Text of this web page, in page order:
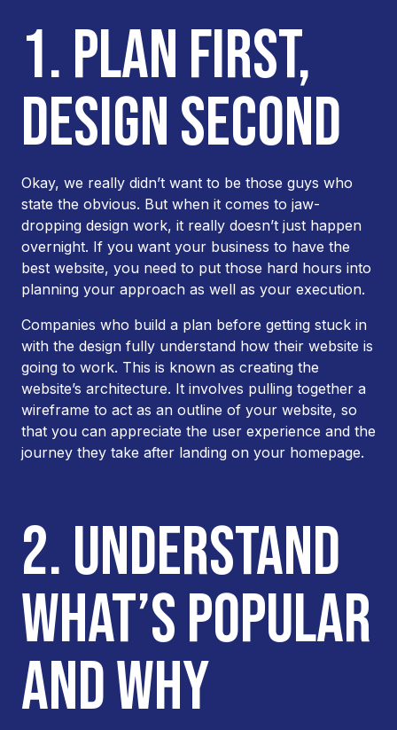
1. PLAN FIRST,
DESIGN SECOND
Okay, we really didn’t want to be those guys who
state the obvious. But when it comes to jaw-
dropping design work, it really doesn’t just happen
overnight. If you want your business to have the
best website, you need to put those hard hours into
planning your approach as well as your execution.
Companies who build a plan before getting stuck in
with the design fully understand how their website is
going to work. This is known as creating the
website’s architecture. It involves pulling together a
wireframe to act as an outline of your website, so
that you can appreciate the user experience and the
journey they take after landing on your homepage.
2. UNDERSTAND
WHAT’S POPULAR
AND WHY